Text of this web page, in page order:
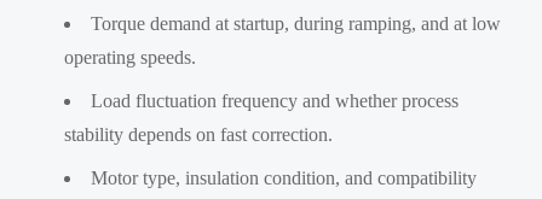
Torque demand at startup, during ramping, and at low
operating speeds.
Load fluctuation frequency and whether process
stability depends on fast correction.
Motor type, insulation condition, and compatibility